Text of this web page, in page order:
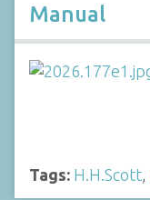
Manual
Tags: H.H.Scott,